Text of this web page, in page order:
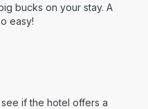
bucks on your stay. A
easy!
if the hotel offers a